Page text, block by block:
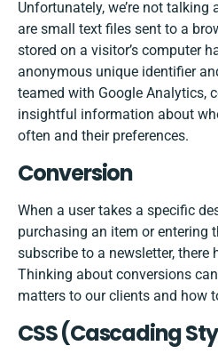
Unfortunately, we’re not
are small text files sent to a
stored on a visitor’s computer
anonymous unique identifier
teamed with Google Analytics,
insightful information about
often and their preferences.
Conversion
When a user takes a specific
purchasing an item or entering
subscribe to a newsletter, there
Thinking about conversions
matters to our clients and how
CSS​ ​(Cascading​